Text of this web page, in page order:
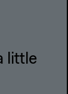
little